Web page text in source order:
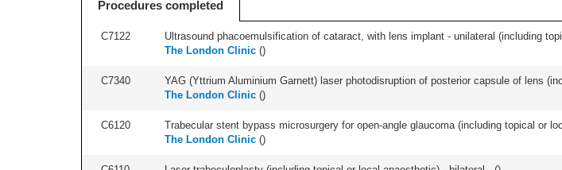
Procedures completed
C7122 Ultrasound phacoemulsification of cataract, with lens implant - unilateral (including
The London Clinic ()
C7340 YAG (Yttrium Aluminium Garnett) laser photodisruption of posterior capsule of lens
The London Clinic ()
C6120 Trabecular stent bypass microsurgery for open-angle glaucoma (including topical or
The London Clinic ()